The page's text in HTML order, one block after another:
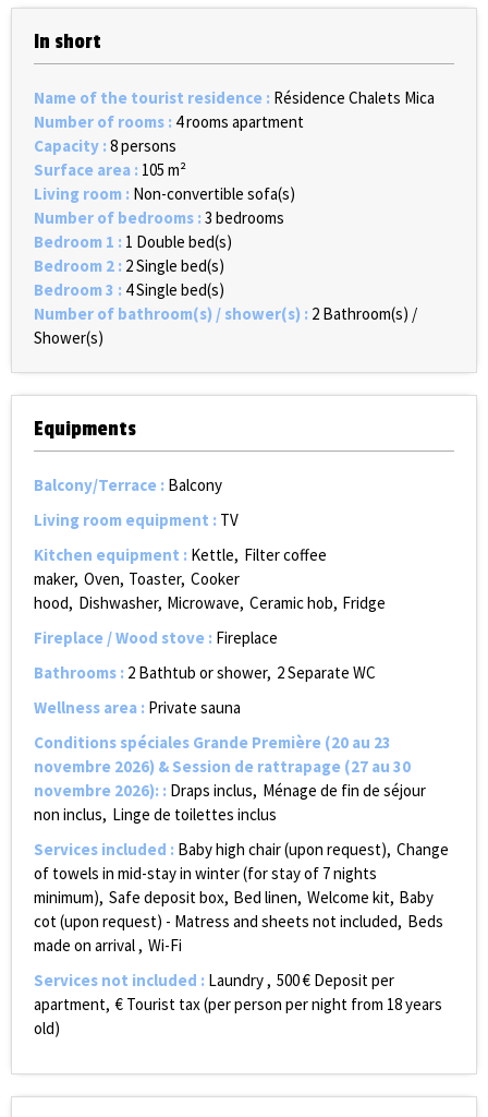
In short
Name of the tourist residence : Résidence Chalets Mica
Number of rooms : 4 rooms apartment
Capacity :8 persons
Surface area : 105 m²
Living room : Non-convertible sofa(s)
Number of bedrooms :3 bedrooms
Bedroom 1 : 1 Double bed(s)
Bedroom 2 : 2Single bed(s)
Bedroom 3 : 4Single bed(s)
Number of bathroom(s) / shower(s) : 2 Bathroom(s) /
Shower(s)
Equipments
Balcony/Terrace : Balcony
Living room equipment : TV
Kitchen equipment : Kettle Filter coffee
maker Oven Toaster Cooker
hood Dishwasher Microwave Ceramic hob Fridge
Fireplace / Wood stove : Fireplace
Bathrooms : 2 Bathtub or shower 2Separate WC
Wellness area : Private sauna
Conditions spéciales Grande Première (20 au 23
novembre 2026) & Session de rattrapage (27 au 30
novembre 2026): : Draps inclus Ménage de fin de séjour
non inclus Linge de toilettes inclus
Services included : Baby high chair (upon request) Change
of towels in mid-stay in winter (for stay of 7 nights
minimum) Safe deposit box Bed linen Welcome kit Baby
cot (upon request) - Matress and sheets not included Beds
made on arrival
Wi-Fi
Services not included : Laundry 500€ Deposit per
apartment € Tourist tax (per person per night from 18 years
old)